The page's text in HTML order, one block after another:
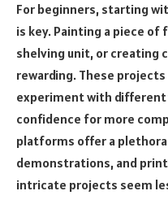
For beginners, starting
is key. Painting a piece of
shelving unit, or creating
rewarding. These
experiment with different
confidence for more
platforms offer a
demonstrations, and
intricate projects seem